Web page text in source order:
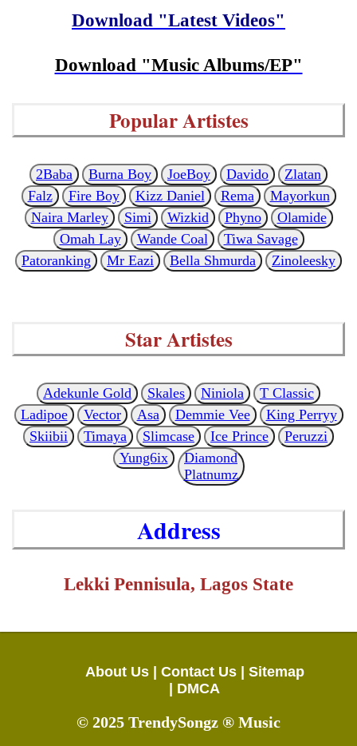
Download "Latest Videos"
Download "Music Albums/EP"
Popular Artistes
2Baba Burna Boy JoeBoy Davido
Zlatan
Falz
Fire Boy Kizz Daniel Rema
Mayorkun
Naira Marley
Simi Wizkid Phyno
Olamide
Omah Lay
Wande Coal
Tiwa Savage
Patoranking
Mr Eazi Bella Shmurda Zinoleesky
Star Artistes
Adekunle Gold Skales Niniola
T Classic
Ladipoe
Vector Asa Demmie Vee
King Perryy
Skiibii
Timaya Slimcase Ice Prince
Peruzzi
Yung6ix
Diamond
Platnumz
Address
Lekki Pennisula, Lagos State
About Us | Contact Us | Sitemap
| DMCA
© 2025 TrendySongz ® Music